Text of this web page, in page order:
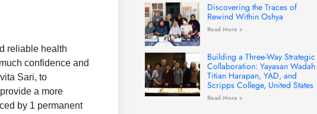
reliable health
confidence and
Sari, to
a more
by 1 permanent
Discovering the Traces of
Rewind Within Oshya
Read More »
Building a Three-Way Strategic
Collaboration: Yayasan Wadah
Titian Harapan, YAD, and
Scripps College, United States
Read More »